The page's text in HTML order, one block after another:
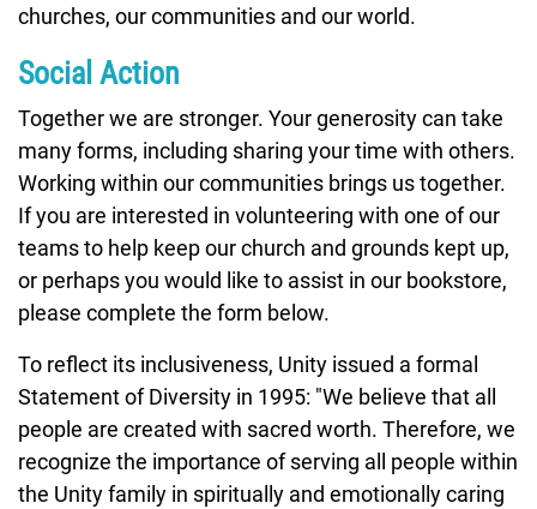
churches, our communities and our world.
Social Action
Together we are stronger. Your generosity can take
many forms, including sharing your time with others.
Working within our communities brings us together.
If you are interested in volunteering with one of our
teams to help keep our church and grounds kept up,
or perhaps you would like to assist in our bookstore,
please complete the form below.
To reflect its inclusiveness, Unity issued a formal
Statement of Diversity in 1995: "We believe that all
people are created with sacred worth. Therefore, we
recognize the importance of serving all people within
the Unity family in spiritually and emotionally caring